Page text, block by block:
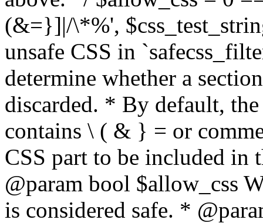
(&=}]|/\*%',
unsafe CSS in
determine whether a
discarded. * By default,
contains \ ( & } = or
CSS part to be included
@param bool $allow_css
is considered safe. *